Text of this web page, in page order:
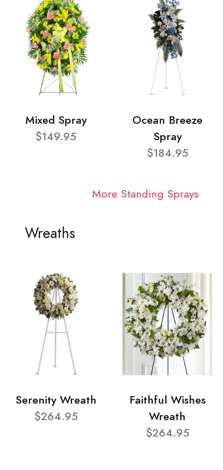
Mixed Spray
$149.95
Ocean Breeze
Spray
$184.95
More Standing Sprays
Wreaths
Serenity Wreath
$264.95
Faithful Wishes
Wreath
$264.95